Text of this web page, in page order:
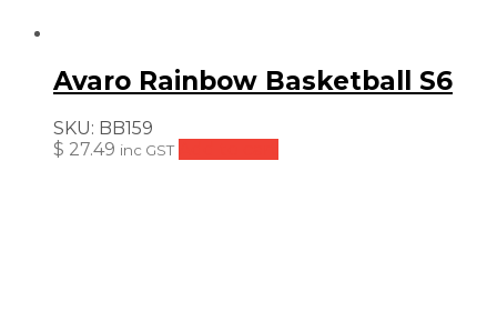
Avaro Rainbow Basketball S6
SKU: BB159
$ 27.49 inc GST